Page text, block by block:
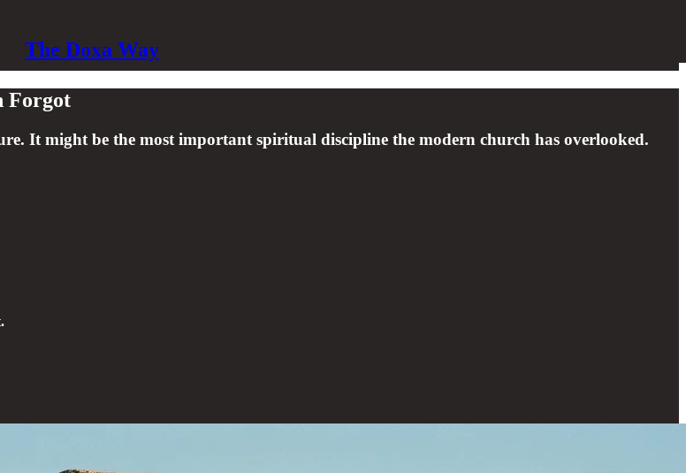
The Doxa Way
Forgot
It might be the most important spiritual discipline the modern church has overlooked.